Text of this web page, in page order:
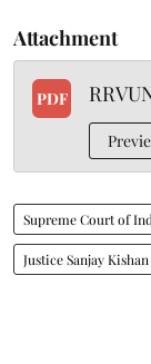
Attachment
PDF
Supreme Court of
Justice Sanjay